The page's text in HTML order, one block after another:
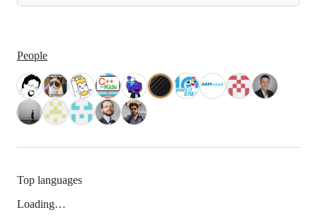
People
Top languages
Loading…